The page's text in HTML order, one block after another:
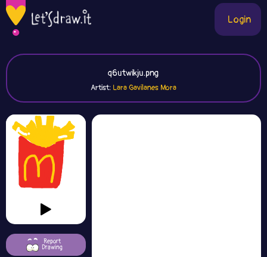
Login
q6utwikju.png
Artist: Lara Gavilanes Mora
Report
Drawing